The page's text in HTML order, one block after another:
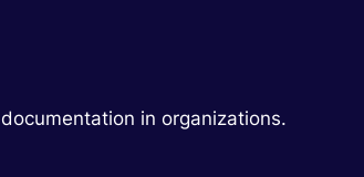
in organizations.